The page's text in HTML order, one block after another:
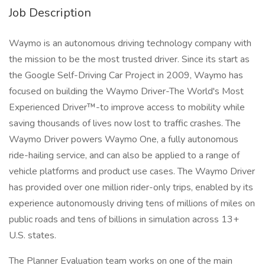
Job Description
Waymo is an autonomous driving technology company with
the mission to be the most trusted driver. Since its start as
the Google Self-Driving Car Project in 2009, Waymo has
focused on building the Waymo Driver-The World's Most
Experienced Driver™-to improve access to mobility while
saving thousands of lives now lost to traffic crashes. The
Waymo Driver powers Waymo One, a fully autonomous
ride-hailing service, and can also be applied to a range of
vehicle platforms and product use cases. The Waymo Driver
has provided over one million rider-only trips, enabled by its
experience autonomously driving tens of millions of miles on
public roads and tens of billions in simulation across 13+
U.S. states.
The Planner Evaluation team works on one of the main